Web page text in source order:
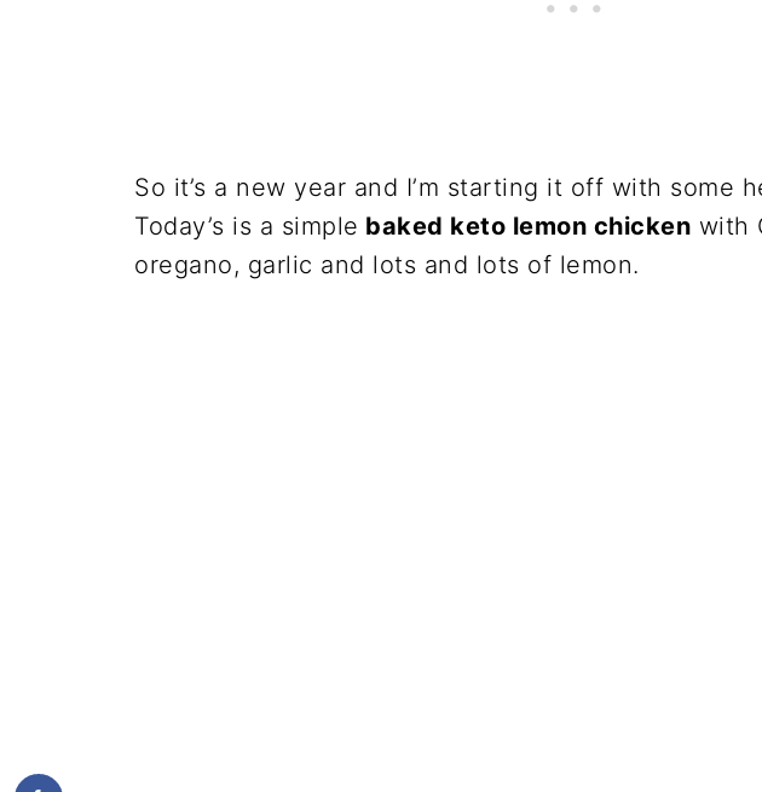
So it’s a new year and I’m starting it off with some
Today’s is a simple baked keto lemon chicken with
oregano, garlic and lots and lots of lemon.